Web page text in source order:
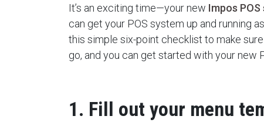
It’s an exciting time—your new Impos
can get your POS system up and running
this simple six-point checklist to make
go, and you can get started with your new
1. Fill out your menu